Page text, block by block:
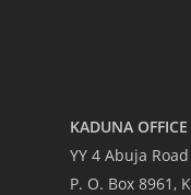
KADUNA OFFICE
YY 4 Abuja
P. O. Box 8961,